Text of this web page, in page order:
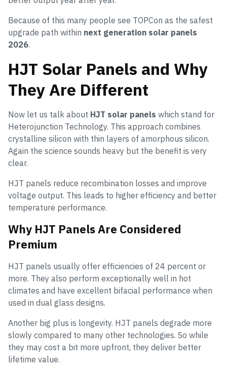
Because of this many people see TOPCon as the safest
upgrade path within next generation solar panels
2026.
HJT Solar Panels and Why
They Are Different
Now let us talk about HJT solar panels which stand for
Heterojunction Technology. This approach combines
crystalline silicon with thin layers of amorphous silicon.
Again the science sounds heavy but the benefit is very
clear.
HJT panels reduce recombination losses and improve
voltage output. This leads to higher efficiency and better
temperature performance.
Why HJT Panels Are Considered
Premium
HJT panels usually offer efficiencies of 24 percent or
more. They also perform exceptionally well in hot
climates and have excellent bifacial performance when
used in dual glass designs.
Another big plus is longevity. HJT panels degrade more
slowly compared to many other technologies. So while
they may cost a bit more upfront, they deliver better
lifetime value.